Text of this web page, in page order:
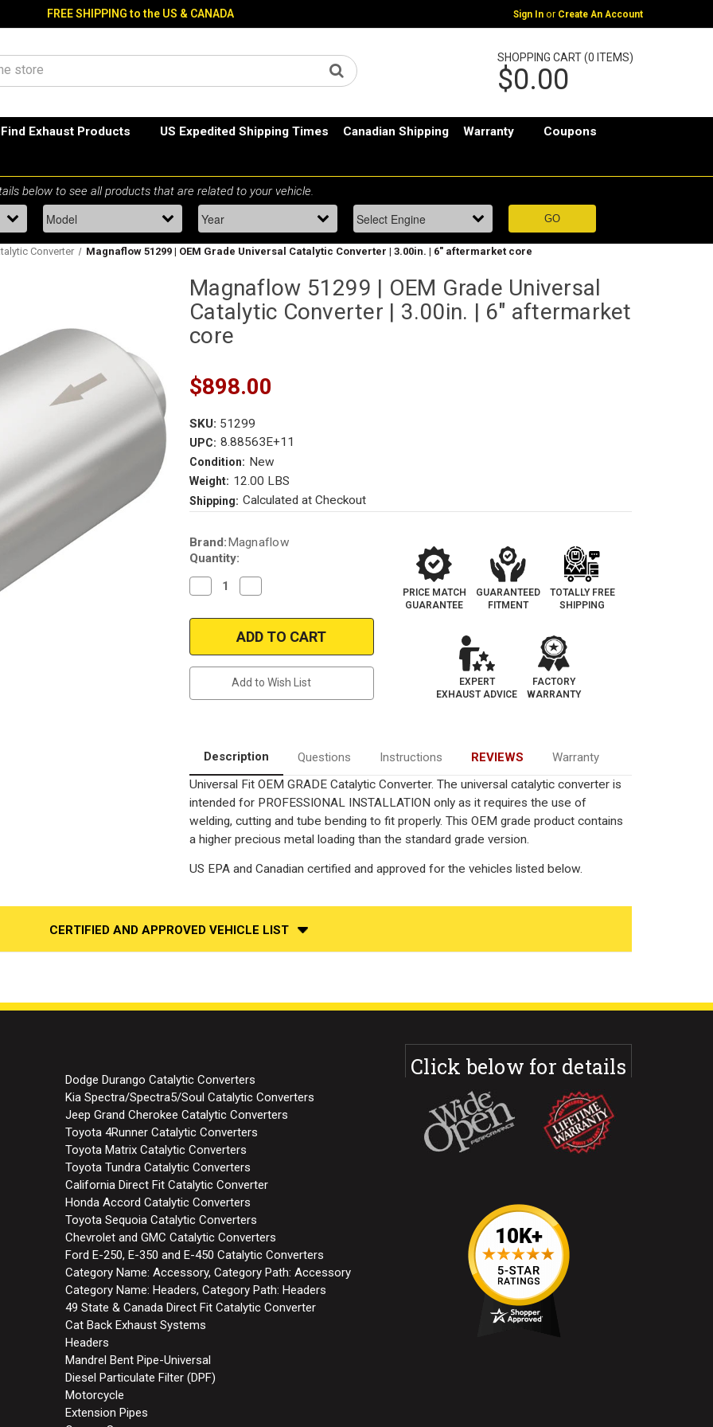
FREE SHIPPING to the US & CANADA Sign In or Create An Account
SHOPPING CART (0 ITEMS)
$0.00
Find Exhaust Products US Expedited Shipping Times Canadian Shipping Warranty Coupons
Converter Magnaflow 51299 | OEM Grade Universal Catalytic Converter | 3.00in. | 6" aftermarket core
Magnaflow 51299 | OEM Grade Universal
Catalytic Converter | 3.00in. | 6" aftermarket
core
$898.00
SKU: 51299
UPC: 8.88563E+11
Condition: New
Weight: 12.00 LBS
Shipping: Calculated at Checkout
Current
Stock:
Brand:Magnaflow
Quantity:
Decrease
Quantity
Magnaflow
OEM
Catalytic
Converter
aftermarket
core
Quantity
Magnaflow
51299
|
OEM
Catalytic
Converter
aftermarket
core
Add to Wish List
PRICE MATCH
GUARANTEE
GUARANTEED
FITMENT
TOTALLY FREE
SHIPPING
EXPERT
EXHAUST ADVICE
FACTORY
WARRANTY
Description Questions Instructions REVIEWS
Warranty
Universal Fit OEM GRADE Catalytic Converter. The universal catalytic converter is
intended for PROFESSIONAL INSTALLATION only as it requires the use of
welding, cutting and tube bending to fit properly. This OEM grade product contains
a higher precious metal loading than the standard grade version.
US EPA and Canadian certified and approved for the vehicles listed below.
CERTIFIED AND APPROVED VEHICLE LIST
Dodge Durango Catalytic Converters
Kia Spectra/Spectra5/Soul Catalytic Converters
Jeep Grand Cherokee Catalytic Converters
Toyota 4Runner Catalytic Converters
Toyota Matrix Catalytic Converters
Toyota Tundra Catalytic Converters
California Direct Fit Catalytic Converter
Honda Accord Catalytic Converters
Toyota Sequoia Catalytic Converters
Chevrolet and GMC Catalytic Converters
Ford E-250, E-350 and E-450 Catalytic Converters
Category Name: Accessory, Category Path: Accessory
Category Name: Headers, Category Path: Headers
49 State & Canada Direct Fit Catalytic Converter
Cat Back Exhaust Systems
Headers
Mandrel Bent Pipe-Universal
Diesel Particulate Filter (DPF)
Motorcycle
Extension Pipes
Click below for details